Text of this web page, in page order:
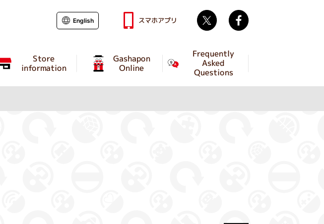
Store
information
Gashapon
Online
Frequently
Asked
Questions
English スマホアプリ Twitter